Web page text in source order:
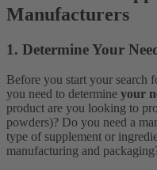
Manufacturers
1. Determine Your
Before you start your search
you need to determine your
product are you looking to
powders)? Do you need a
type of supplement or
manufacturing and